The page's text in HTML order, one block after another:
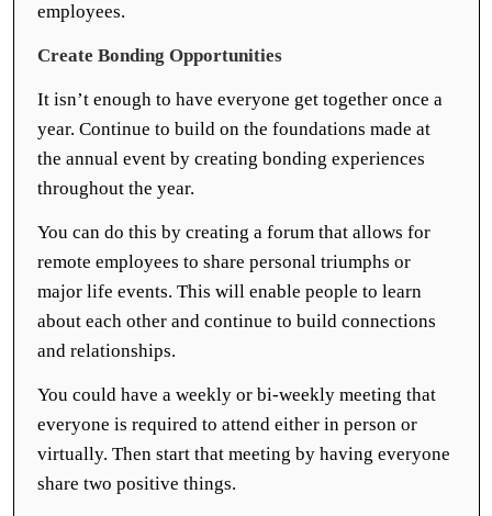
employees.
Create Bonding Opportunities
It isn’t enough to have everyone get together once a
year. Continue to build on the foundations made at
the annual event by creating bonding experiences
throughout the year.
You can do this by creating a forum that allows for
remote employees to share personal triumphs or
major life events. This will enable people to learn
about each other and continue to build connections
and relationships.
You could have a weekly or bi-weekly meeting that
everyone is required to attend either in person or
virtually. Then start that meeting by having everyone
share two positive things.